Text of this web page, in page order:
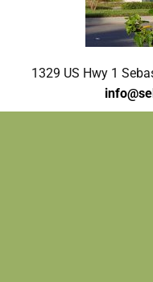
1329 US Hwy 1